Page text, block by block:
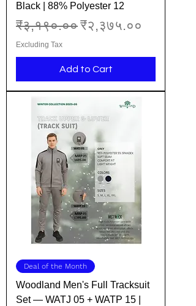
Black | 88% Polyester 12
Regular Price
₹३,१९०.००Sale Price
₹२,३७५.००
Excluding Tax
Add to Cart
Deal of the Month
Woodland Men's Full Tracksuit
Set — WATJ 05 + WATP 15 |